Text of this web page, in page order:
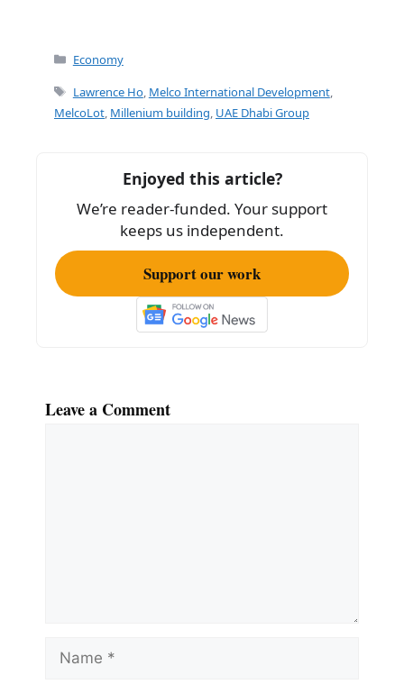
Categories
Economy
Tags
Lawrence Ho, Melco International Development,
MelcoLot Millenium building UAE Dhabi Group
Enjoyed this article?
We’re reader-funded. Your support
keeps us independent.
Support our work
Leave a Comment
Name